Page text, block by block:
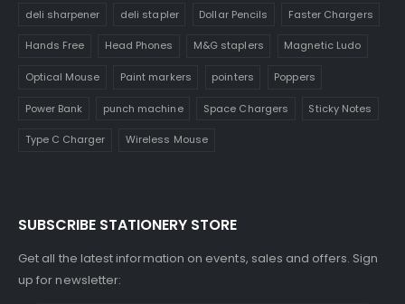
deli sharpener deli stapler Dollar Pencils Faster Chargers
Hands Free Head Phones M&G staplers Magnetic Ludo
Optical Mouse Paint markers pointers Poppers
Power Bank punch machine Space Chargers Sticky Notes
Type C Charger Wireless Mouse
SUBSCRIBE STATIONERY STORE
Get all the latest information on events, sales and offers. Sign
up for newsletter: